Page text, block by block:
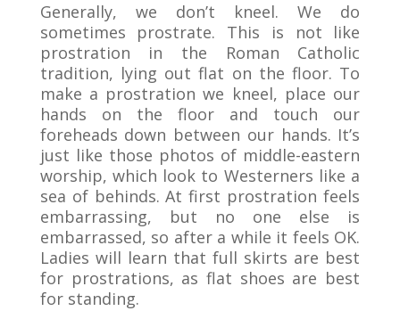
Generally, we don’t kneel. We do
sometimes prostrate. This is not like
prostration in the Roman Catholic
tradition, lying out flat on the floor. To
make a prostration we kneel, place our
hands on the floor and touch our
foreheads down between our hands. It’s
just like those photos of middle-eastern
worship, which look to Westerners like a
sea of behinds. At first prostration feels
embarrassing, but no one else is
embarrassed, so after a while it feels OK.
Ladies will learn that full skirts are best
for prostrations, as flat shoes are best
for standing.